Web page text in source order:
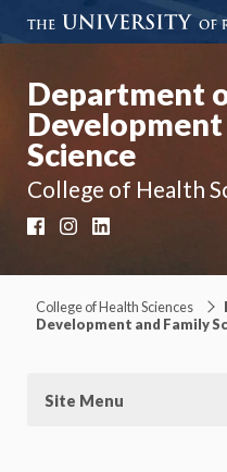
Department
Science
College of Health
FacebookInstagram
College of Health Sciences
Development and Family
Site Menu